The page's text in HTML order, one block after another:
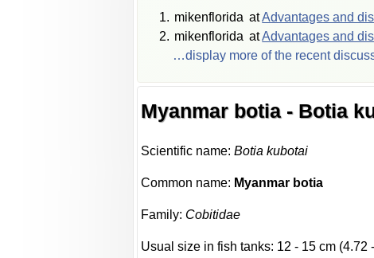
mikenflorida atAdvantages and
mikenflorida atAdvantages and
…display more of the recent
Myanmar botia - Botia
Scientific name:Botia kubotai
Common name: Myanmar botia
Family: Cobitidae
Usual size in fish tanks: 12 - 15 cm (4.72